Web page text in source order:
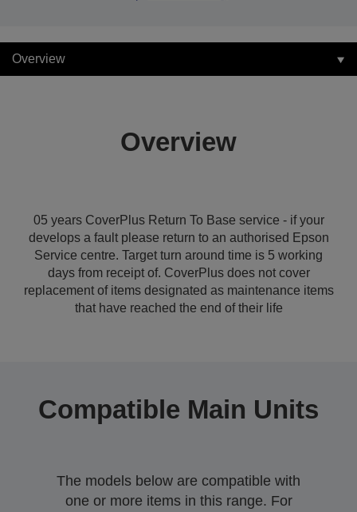
Overview
Overview
05 years CoverPlus Return To Base service - if your
develops a fault please return to an authorised Epson
Service centre. Target turn around time is 5 working
days from receipt of. CoverPlus does not cover
replacement of items designated as maintenance items
that have reached the end of their life
Compatible Main Units
The models below are compatible with
one or more items in this range. For